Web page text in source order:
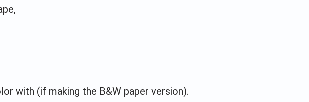
with (if making the B&W paper version).